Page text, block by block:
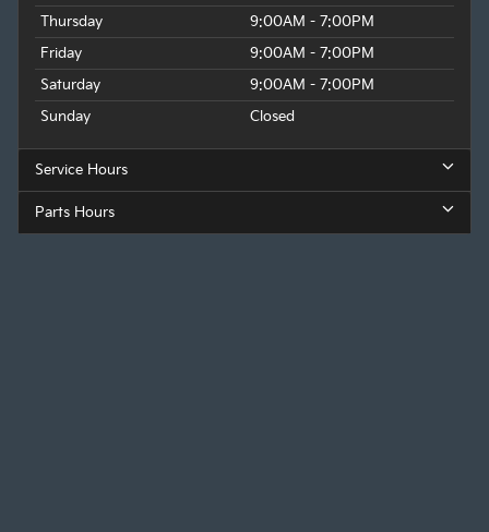
Thursday
9:00AM - 7:00PM
Friday
9:00AM - 7:00PM
Saturday
9:00AM - 7:00PM
Sunday
Closed
Service Hours
Parts Hours